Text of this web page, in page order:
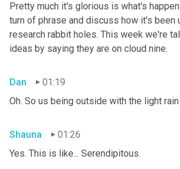
Pretty much it's glorious is what's
turn of phrase and discuss how it's
research rabbit holes. This week we're
ideas by saying they are on cloud nine.
Dan
01:19
Oh. So us being outside with the light
Shauna
01:26
Yes. This is like... Serendipitous.